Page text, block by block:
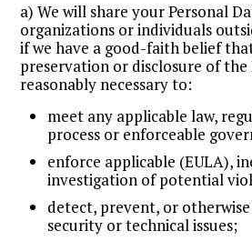
a) We will share your Personal
organizations or individuals
if we have a good-faith belief
preservation or disclosure of the
reasonably necessary to:
meet any applicable law,
process or enforceable
enforce applicable (EULA),
investigation of potential
detect, prevent, or
security or technical issues;